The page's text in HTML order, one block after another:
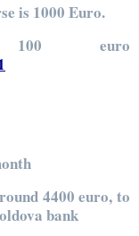
is 1000 Euro.
euro
4400 euro, to
bank